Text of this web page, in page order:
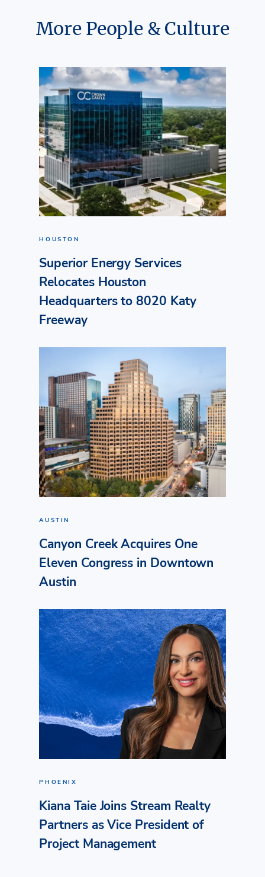
More People & Culture
HOUSTON
Superior Energy Services
Relocates Houston
Headquarters to 8020 Katy
Freeway
AUSTIN
Canyon Creek Acquires One
Eleven Congress in Downtown
Austin
PHOENIX
Kiana Taie Joins Stream Realty
Partners as Vice President of
Project Management